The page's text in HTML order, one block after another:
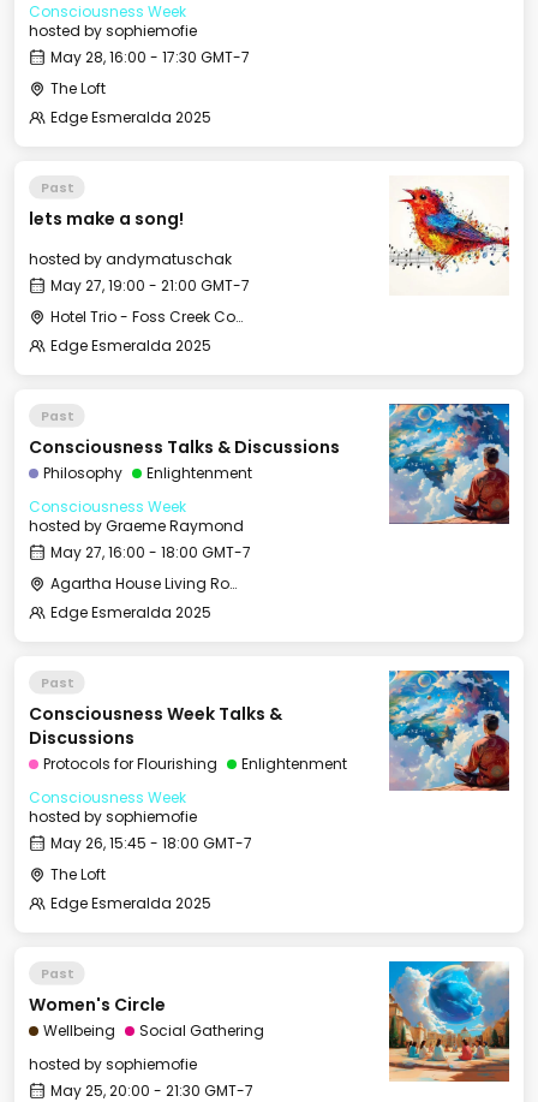
Consciousness Week
hosted bysophiemofie
May 28, 16:00 - 17:30 GMT-7
The Loft
Edge Esmeralda 2025
Past
lets make a song!
hosted byandymatuschak
May 27, 19:00 - 21:00 GMT-7
Hotel Trio - Foss Creek Conference Room (2)
Edge Esmeralda 2025
Past
Consciousness Talks & Discussions
Philosophy
Enlightenment
Consciousness Week
hosted byGraeme Raymond
May 27, 16:00 - 18:00 GMT-7
Agartha House Living Room
Edge Esmeralda 2025
Past
Consciousness Week Talks &
Discussions
Protocols for Flourishing
Enlightenment
Consciousness Week
hosted bysophiemofie
May 26, 15:45 - 18:00 GMT-7
The Loft
Edge Esmeralda 2025
Past
Women's Circle
Wellbeing
Social Gathering
hosted bysophiemofie
May 25, 20:00 - 21:30 GMT-7